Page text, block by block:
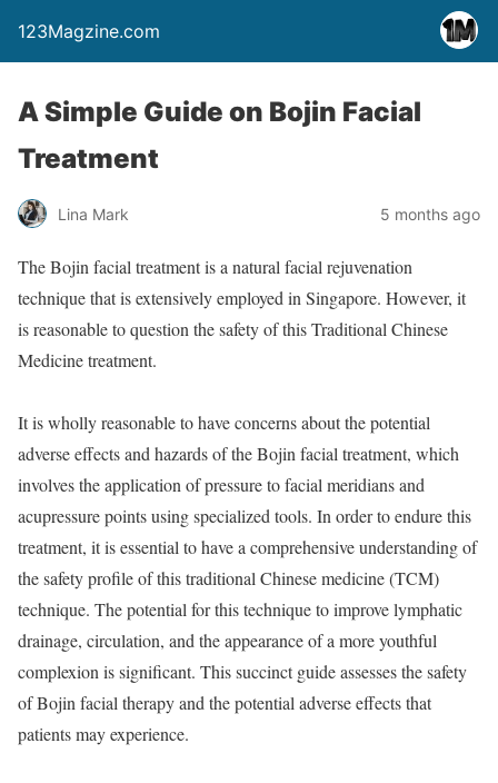
123Magzine.com
A Simple Guide on Bojin Facial
Treatment
Lina Mark 5 months ago
The Bojin facial treatment is a natural facial rejuvenation
technique that is extensively employed in Singapore. However, it
is reasonable to question the safety of this Traditional Chinese
Medicine treatment.
It is wholly reasonable to have concerns about the potential
adverse effects and hazards of the Bojin facial treatment, which
involves the application of pressure to facial meridians and
acupressure points using specialized tools. In order to endure this
treatment, it is essential to have a comprehensive understanding of
the safety profile of this traditional Chinese medicine (TCM)
technique. The potential for this technique to improve lymphatic
drainage, circulation, and the appearance of a more youthful
complexion is significant. This succinct guide assesses the safety
of Bojin facial therapy and the potential adverse effects that
patients may experience.